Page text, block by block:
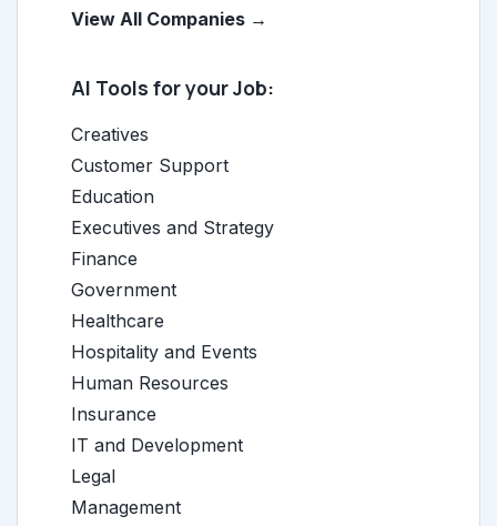
View All Companies →
AI Tools for your Job:
Creatives
Customer Support
Education
Executives and Strategy
Finance
Government
Healthcare
Hospitality and Events
Human Resources
Insurance
IT and Development
Legal
Management